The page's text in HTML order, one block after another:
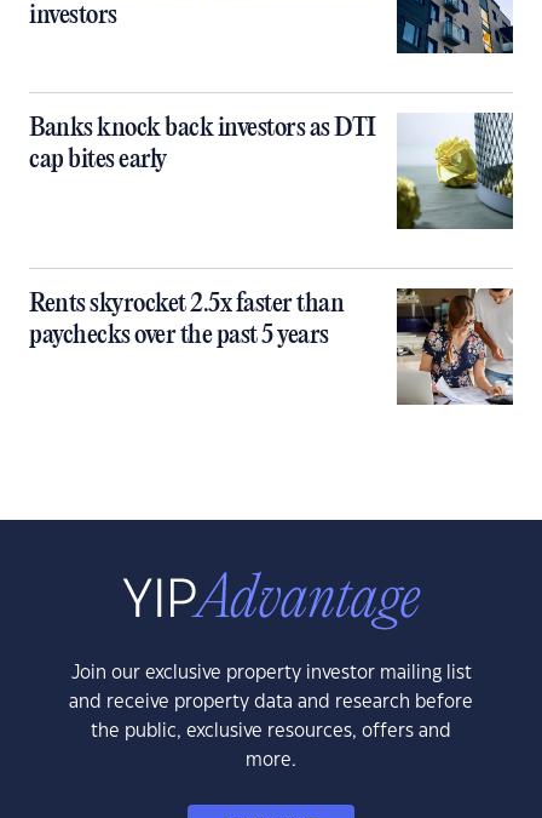
investors
Banks knock back investors as DTI
cap bites early
Rents skyrocket 2.5x faster than
paychecks over the past 5 years
Join our exclusive property investor mailing list
and receive property data and research before
the public, exclusive resources, offers and
more.